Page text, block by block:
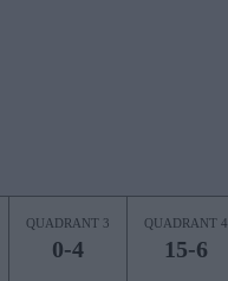
QUADRANT 3
0-4
QUADRANT 4
15-6